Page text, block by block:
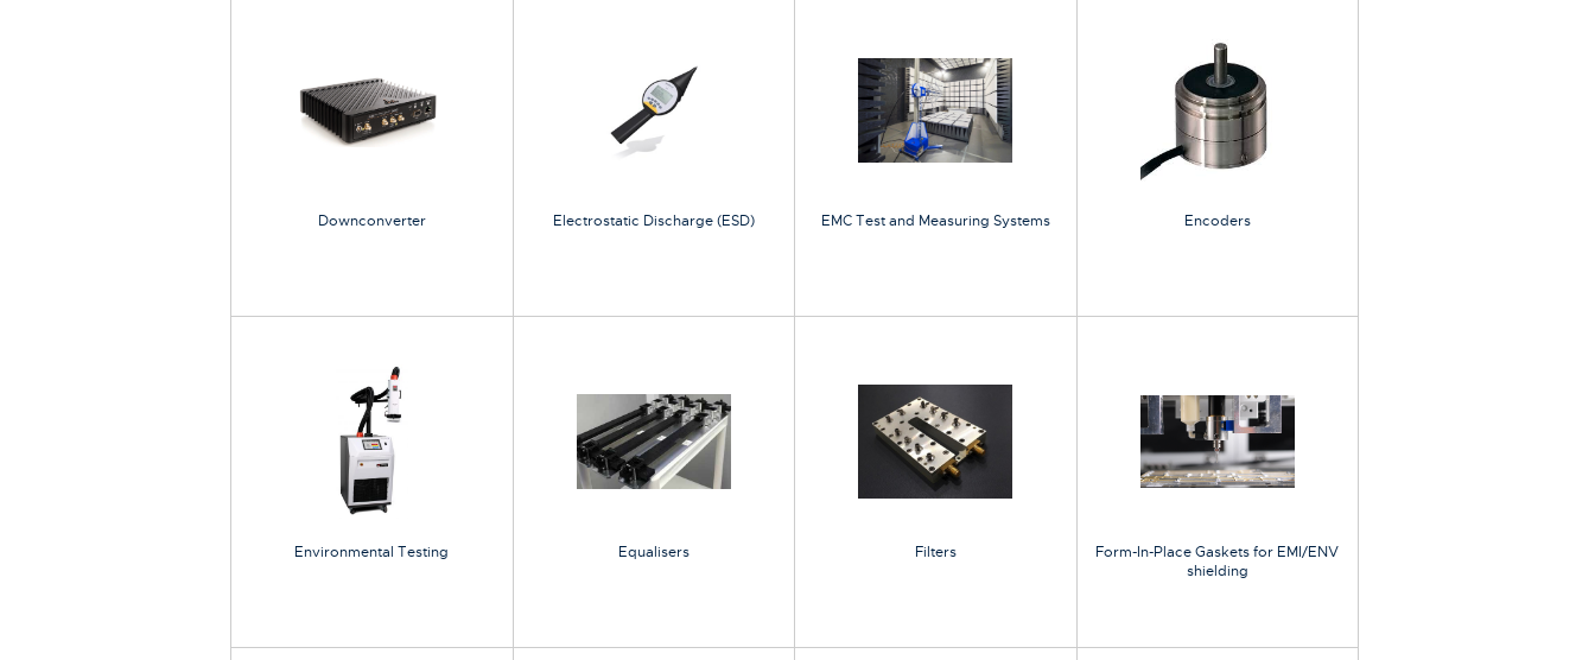
Downconverter Electrostatic Discharge (ESD) EMC Test and Measuring Systems Encoders
Environmental Testing Equalisers Filters
Form-In-Place Gaskets for EMI/ENV
shielding